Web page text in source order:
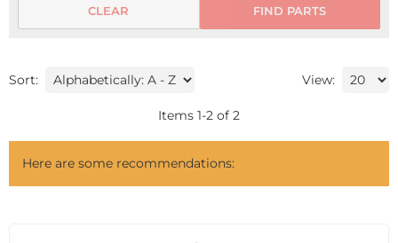
FIND PARTS
CLEAR
Sort: View:
Items 1-2 of 2
Here are some recommendations: